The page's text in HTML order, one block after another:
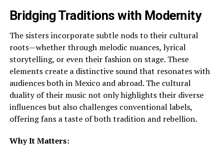
Bridging Traditions with Modernity
The sisters incorporate subtle nods to their cultural
roots—whether through melodic nuances, lyrical
storytelling, or even their fashion on stage. These
elements create a distinctive sound that resonates with
audiences both in Mexico and abroad. The cultural
duality of their music not only highlights their diverse
influences but also challenges conventional labels,
offering fans a taste of both tradition and rebellion.
Why It Matters: